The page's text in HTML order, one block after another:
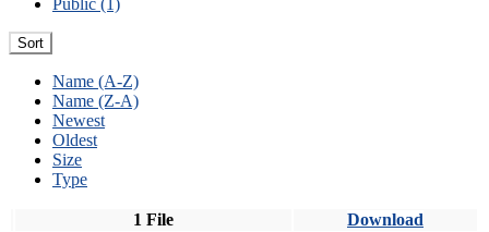
Sort
Name (A-Z)
Name (Z-A)
Newest
Oldest
Size
Type
1 File Download